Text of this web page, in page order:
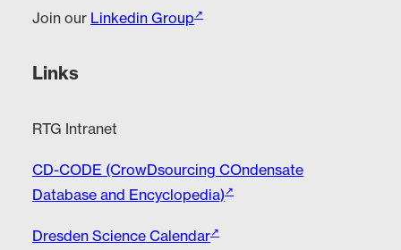
Join our Linkedin Group
Links
RTG Intranet
CD-CODE (CrowDsourcing COndensate
Database and Encyclopedia)
Dresden Science Calendar